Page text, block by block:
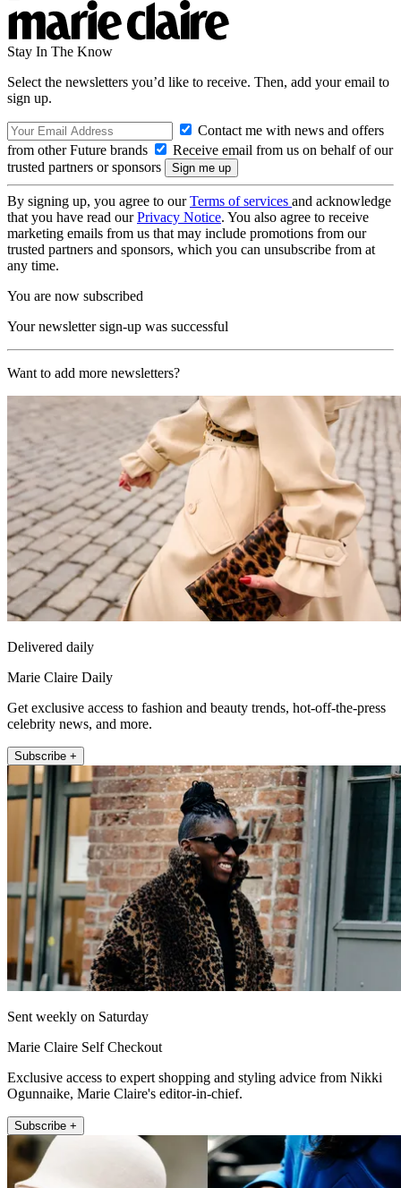
Stay In The Know
Select the newsletters you’d like to receive. Then, add your email to
sign up.
Contact me with news and offers
from other Future brands
Receive email from us on behalf of our
trusted partners or sponsors
By signing up, you agree to ourTerms of services and acknowledge
that you have read ourPrivacy Notice. You also agree to receive
marketing emails from us that may include promotions from our
trusted partners and sponsors, which you can unsubscribe from at
any time.
You are now subscribed
Your newsletter sign-up was successful
Want to add more newsletters?
Delivered daily
Marie Claire Daily
Get exclusive access to fashion and beauty trends, hot-off-the-press
celebrity news, and more.
Subscribe +
Sent weekly on Saturday
Marie Claire Self Checkout
Exclusive access to expert shopping and styling advice from Nikki
Ogunnaike, Marie Claire's editor-in-chief.
Subscribe +